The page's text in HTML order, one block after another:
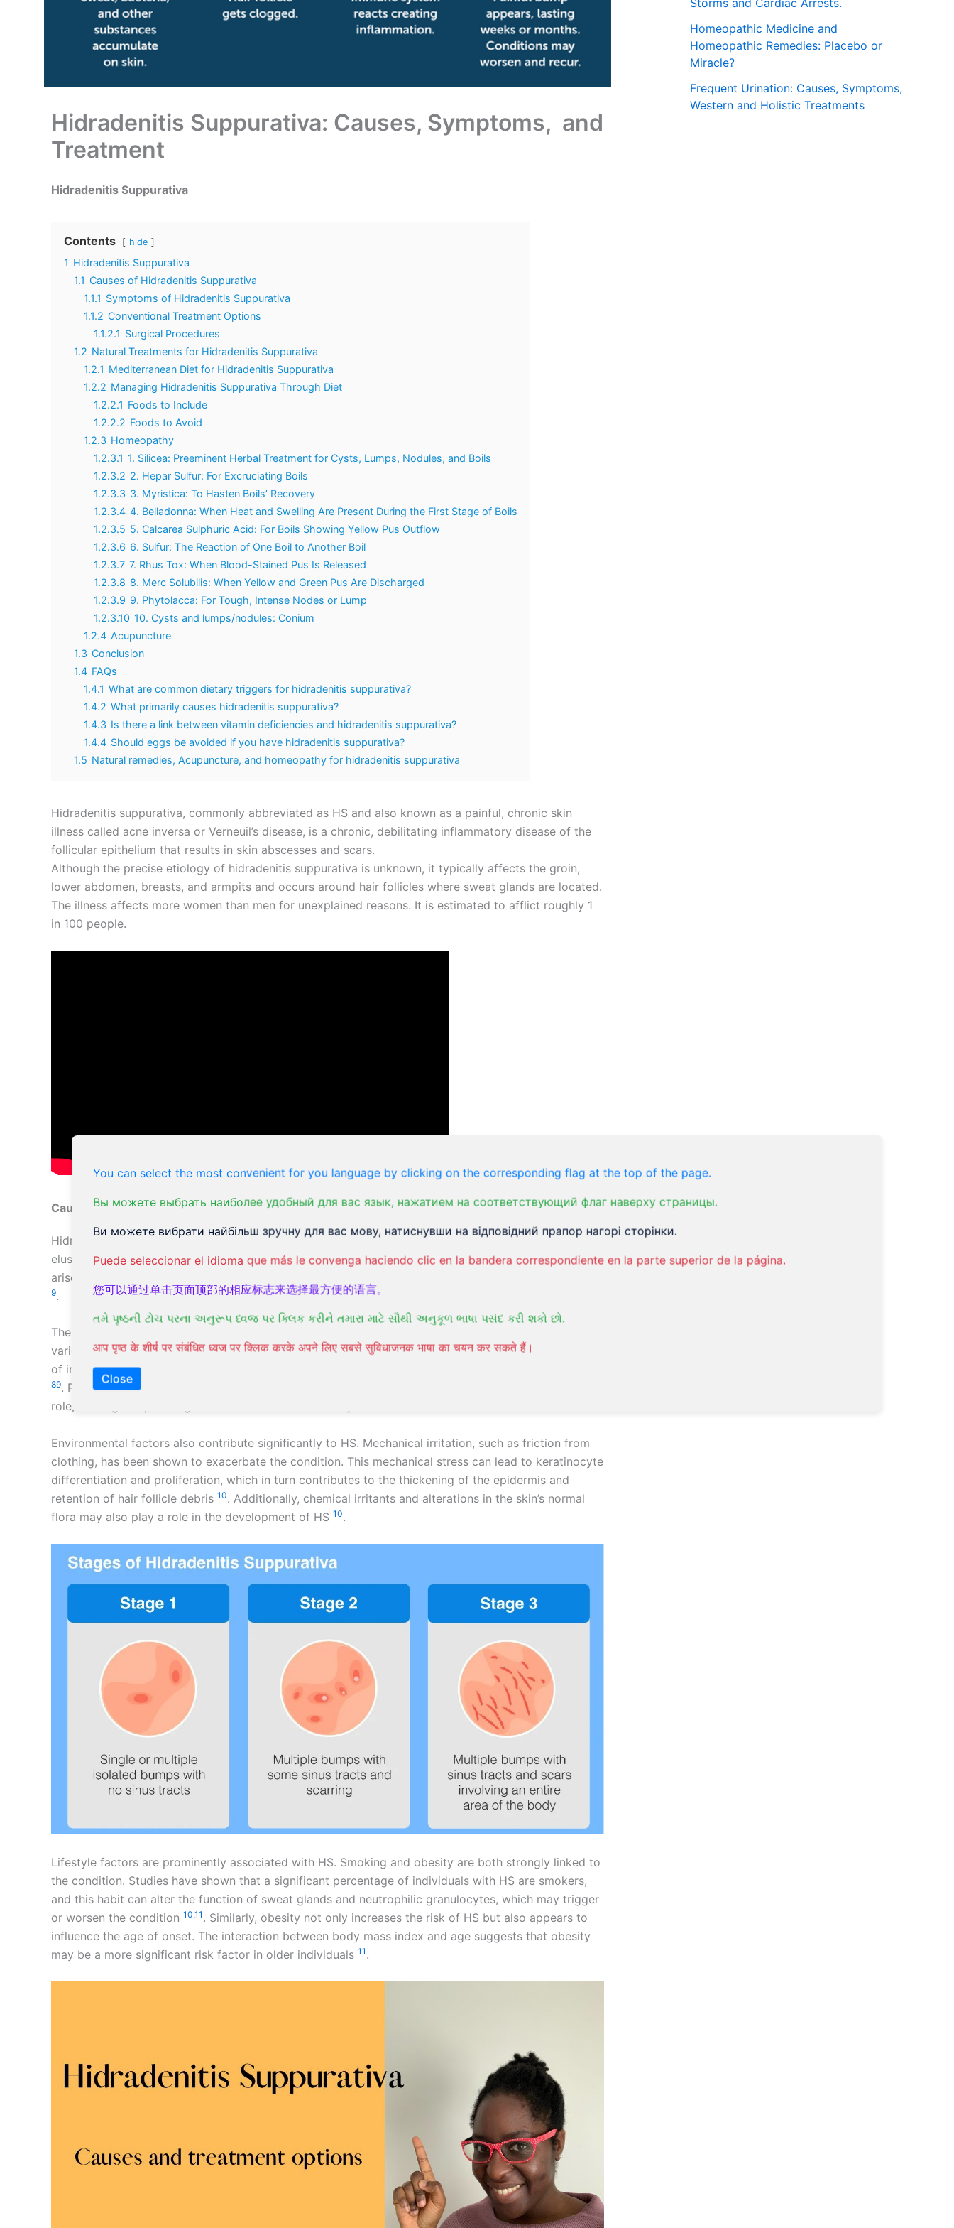
You can select the most convenient for you language by clicking on the corresponding flag at the top of the page.
Вы можете выбрать наиболее удобный для вас язык, нажатием на соответствующий флаг наверху страницы.
Ви можете вибрати найбільш зручну для вас мову, натиснувши на відповідний прапор нагорі сторінки.
Puede seleccionar el idioma que más le convenga haciendo clic en la bandera correspondiente en la parte superior de la página.
您可以通过单击页面顶部的相应标志来选择最方便的语言。
તમે પૃષ્ઠની ટોચ પરના અનુરૂપ ધ્વજ પર ક્લિક કરીને તમારા માટે સૌથી અનુકૂળ ભાષા પસંદ કરી શકો છો.
आप पृष्ठ के शीर्ष पर संबंधित ध्वज पर क्लिक करके अपने लिए सबसे सुविधाजनक भाषा का चयन कर सकते हैं।
Close
Hidradenitis Suppurativa: Causes, Symptoms, and
Treatment
Hidradenitis Suppurativa
Contents hide
1 Hidradenitis Suppurativa
1.1 Causes of Hidradenitis Suppurativa
1.1.1 Symptoms of Hidradenitis Suppurativa
1.1.2 Conventional Treatment Options
1.1.2.1 Surgical Procedures
1.2 Natural Treatments for Hidradenitis Suppurativa
1.2.1 Mediterranean Diet for Hidradenitis Suppurativa
1.2.2 Managing Hidradenitis Suppurativa Through Diet
1.2.2.1 Foods to Include
1.2.2.2 Foods to Avoid
1.2.3 Homeopathy
1.2.3.1 1. Silicea: Preeminent Herbal Treatment for Cysts, Lumps, Nodules, and Boils
1.2.3.2 2. Hepar Sulfur: For Excruciating Boils
1.2.3.3 3. Myristica: To Hasten Boils’ Recovery
1.2.3.4 4. Belladonna: When Heat and Swelling Are Present During the First Stage of Boils
1.2.3.5 5. Calcarea Sulphuric Acid: For Boils Showing Yellow Pus Outflow
1.2.3.6 6. Sulfur: The Reaction of One Boil to Another Boil
1.2.3.7 7. Rhus Tox: When Blood-Stained Pus Is Released
1.2.3.8 8. Merc Solubilis: When Yellow and Green Pus Are Discharged
1.2.3.9 9. Phytolacca: For Tough, Intense Nodes or Lump
1.2.3.10 10. Cysts and lumps/nodules: Conium
1.2.4 Acupuncture
1.3 Conclusion
1.4 FAQs
1.4.1 What are common dietary triggers for hidradenitis suppurativa?
1.4.2 What primarily causes hidradenitis suppurativa?
1.4.3 Is there a link between vitamin deficiencies and hidradenitis suppurativa?
1.4.4 Should eggs be avoided if you have hidradenitis suppurativa?
1.5 Natural remedies, Acupuncture, and homeopathy for hidradenitis suppurativa
Hidradenitis suppurativa, commonly abbreviated as HS and also known as a painful, chronic skin
illness called acne inversa or Verneuil’s disease, is a chronic, debilitating inflammatory disease of the
follicular epithelium that results in skin abscesses and scars.
Although the precise etiology of hidradenitis suppurativa is unknown, it typically affects the groin,
lower abdomen, breasts, and armpits and occurs around hair follicles where sweat glands are located.
The illness affects more women than men for unexplained reasons. It is estimated to afflict roughly 1
in 100 people.
Causes of Hidradenitis Suppurativa
Hidradenitis suppurativa (HS) is a complex condition where the exact causes remain somewhat
elusive, but several factors have been identified that contribute to its development. The primary issue
arises near hair follicles with sweat glands, typically around the groin, buttocks, breasts, and armpits
9.
The condition is believed to start with the blockage of hair follicles, which can be influenced by
various factors, including genetics, hormones, and environmental elements. Notably, about one-third
of individuals with HS have a family history of the condition, suggesting a strong genetic component
89. Research indicates that certain genes involved in the γ-secretase complex may play a significant
role, although a specific gene has not been conclusively identified
Environmental factors also contribute significantly to HS. Mechanical irritation, such as friction from
clothing, has been shown to exacerbate the condition. This mechanical stress can lead to keratinocyte
differentiation and proliferation, which in turn contributes to the thickening of the epidermis and
retention of hair follicle debris 10. Additionally, chemical irritants and alterations in the skin’s normal
flora may also play a role in the development of HS 10.
Lifestyle factors are prominently associated with HS. Smoking and obesity are both strongly linked to
the condition. Studies have shown that a significant percentage of individuals with HS are smokers,
and this habit can alter the function of sweat glands and neutrophilic granulocytes, which may trigger
or worsen the condition 10,11 . Similarly, obesity not only increases the risk of HS but also appears to
influence the age of onset. The interaction between body mass index and age suggests that obesity
may be a more significant risk factor in older individuals 11 .
Storms and Cardiac Arrests.
Homeopathic Medicine and
Homeopathic Remedies: Placebo or
Miracle?
Frequent Urination: Causes, Symptoms,
Western and Holistic Treatments